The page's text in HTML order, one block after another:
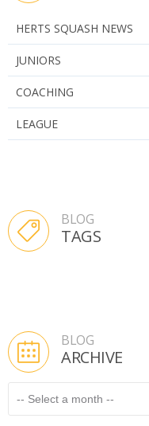
HERTS SQUASH NEWS
JUNIORS
COACHING
LEAGUE
BLOG
TAGS
BLOG
ARCHIVE